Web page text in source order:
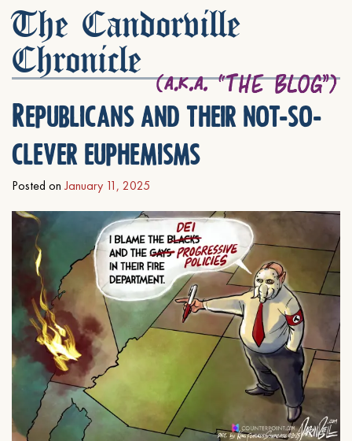
The Candorville
Chronicle
Republicans and their not-so-
clever euphemisms
Posted on January 11, 2025